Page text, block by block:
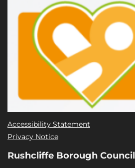
Accessibility Statement
Privacy Notice
Rushcliffe Borough Council